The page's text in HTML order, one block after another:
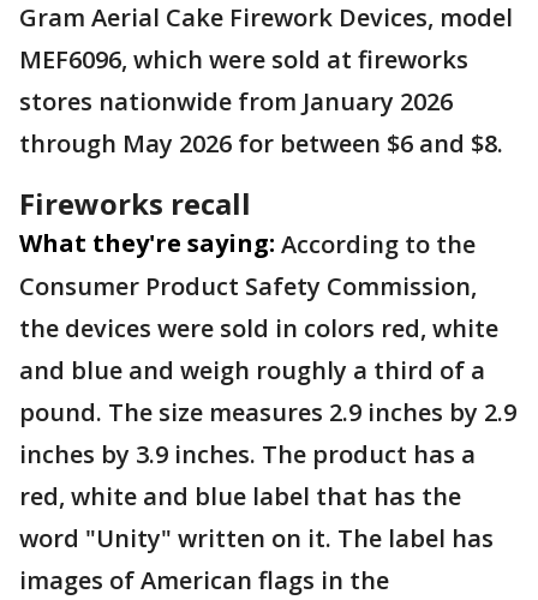
Gram Aerial Cake Firework Devices, model
MEF6096, which were sold at fireworks
stores nationwide from January 2026
through May 2026 for between $6 and $8.
Fireworks recall
What they're saying: According to the
Consumer Product Safety Commission,
the devices were sold in colors red, white
and blue and weigh roughly a third of a
pound. The size measures 2.9 inches by 2.9
inches by 3.9 inches. The product has a
red, white and blue label that has the
word "Unity" written on it. The label has
images of American flags in the